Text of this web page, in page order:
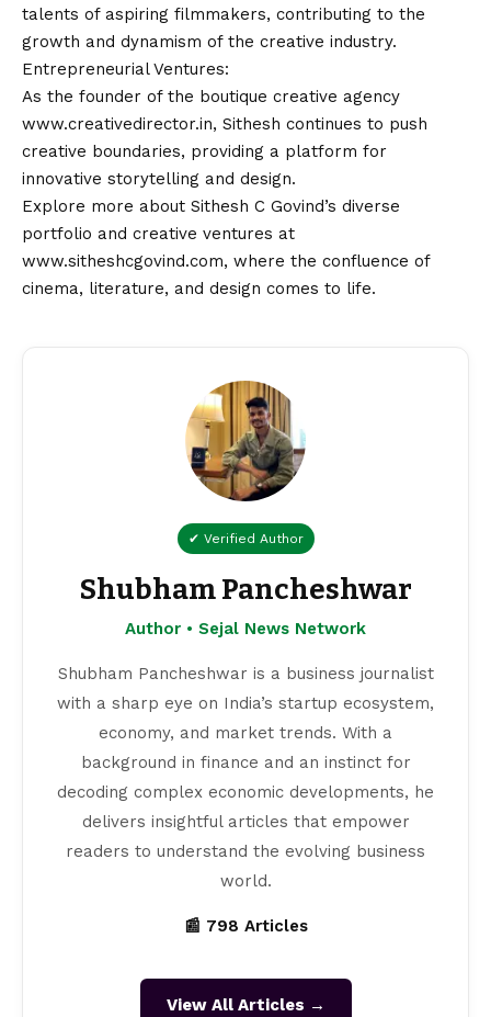
talents of aspiring filmmakers, contributing to the
growth and dynamism of the creative industry.
Entrepreneurial Ventures:
As the founder of the boutique creative agency
www.creativedirector.in, Sithesh continues to push
creative boundaries, providing a platform for
innovative storytelling and design.
Explore more about Sithesh C Govind’s diverse
portfolio and creative ventures at
www.sitheshcgovind.com, where the confluence of
cinema, literature, and design comes to life.
✔ Verified Author
Shubham Pancheshwar
Author • Sejal News Network
Shubham Pancheshwar is a business journalist
with a sharp eye on India’s startup ecosystem,
economy, and market trends. With a
background in finance and an instinct for
decoding complex economic developments, he
delivers insightful articles that empower
readers to understand the evolving business
world.
📰 798 Articles
View All Articles →